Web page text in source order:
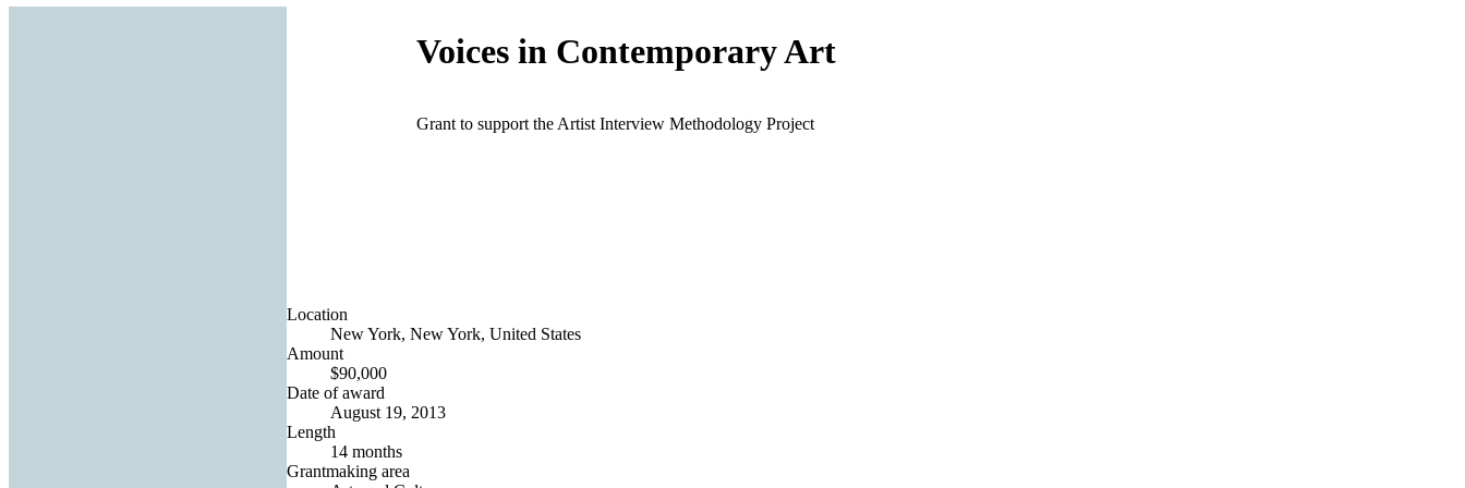
Voices in Contemporary Art
Grant to support the Artist Interview Methodology Project
Location
New York, New York, United States
Amount
$90,000
Date of award
August 19, 2013
Length
14 months
Grantmaking area